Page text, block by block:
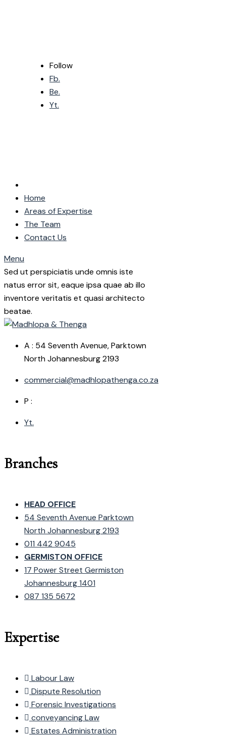
Follow
Fb.
Be.
Yt.
Home
Areas of Expertise
The Team
Contact Us
Menu
Sed ut perspiciatis unde omnis iste
natus error sit, eaque ipsa quae ab illo
inventore veritatis et quasi architecto
beatae.
A : 54 Seventh Avenue, Parktown
North Johannesburg 2193
commercial@madhlopathenga.co.za
P :
Yt.
Branches
HEAD OFFICE
54 Seventh Avenue Parktown
North Johannesburg 2193
011 442 9045
GERMISTON OFFICE
17 Power Street Germiston
Johannesburg 1401
087 135 5672
Expertise
Labour Law
Dispute Resolution
Forensic Investigations
conveyancing Law
Estates Administration